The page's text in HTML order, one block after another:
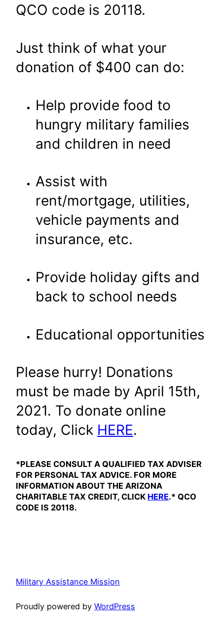
QCO code is 20118.
Just think of what your
donation of $400 can do:
Help provide food to
hungry military families
and children in need
Assist with
rent/mortgage, utilities,
vehicle payments and
insurance, etc.
Provide holiday gifts and
back to school needs
Educational opportunities
Please hurry! Donations
must be made by April 15th,
2021. To donate online
today, Click HERE.
*PLEASE CONSULT A QUALIFIED TAX ADVISER
FOR PERSONAL TAX ADVICE. FOR MORE
INFORMATION ABOUT THE ARIZONA
CHARITABLE TAX CREDIT, CLICK HERE.* QCO
CODE IS 20118.
Military Assistance Mission
Proudly powered by WordPress